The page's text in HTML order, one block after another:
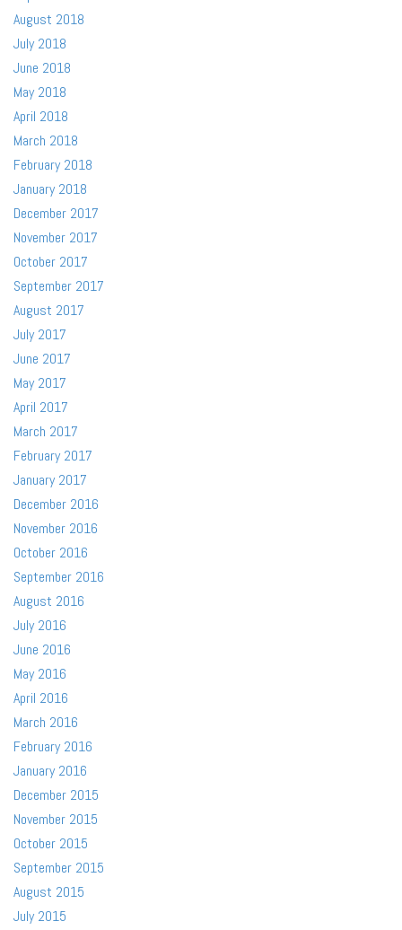
August 2018
July 2018
June 2018
May 2018
April 2018
March 2018
February 2018
January 2018
December 2017
November 2017
October 2017
September 2017
August 2017
July 2017
June 2017
May 2017
April 2017
March 2017
February 2017
January 2017
December 2016
November 2016
October 2016
September 2016
August 2016
July 2016
June 2016
May 2016
April 2016
March 2016
February 2016
January 2016
December 2015
November 2015
October 2015
September 2015
August 2015
July 2015